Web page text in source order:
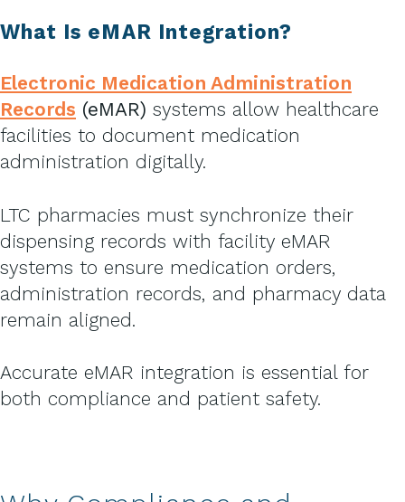
What Is eMAR Integration?
Electronic Medication Administration
Records (eMAR) systems allow healthcare
facilities to document medication
administration digitally.
LTC pharmacies must synchronize their
dispensing records with facility eMAR
systems to ensure medication orders,
administration records, and pharmacy data
remain aligned.
Accurate eMAR integration is essential for
both compliance and patient safety.